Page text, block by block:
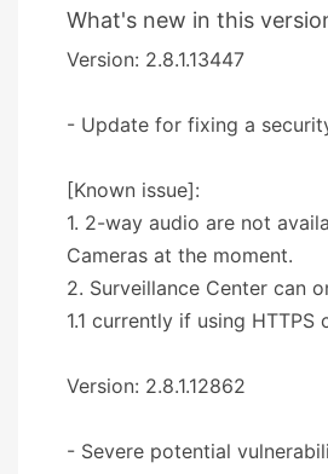
What's new in this
Version: 2.8.1.13447
- Update for fixing a
[Known issue]:
1. 2-way audio are not
Cameras at the moment.
2. Surveillance Center can
1.1 currently if using HTTPS
Version: 2.8.1.12862
- Severe potential